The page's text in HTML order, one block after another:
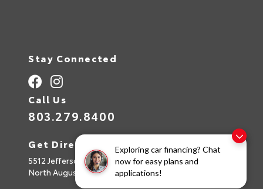
Exploring car financing? Chat
now for easy plans and
applications!
Stay Connected
Call Us
803.279.8400
Get Directions
5512 Jefferson Davis Hwy
North Augusta,SC29842